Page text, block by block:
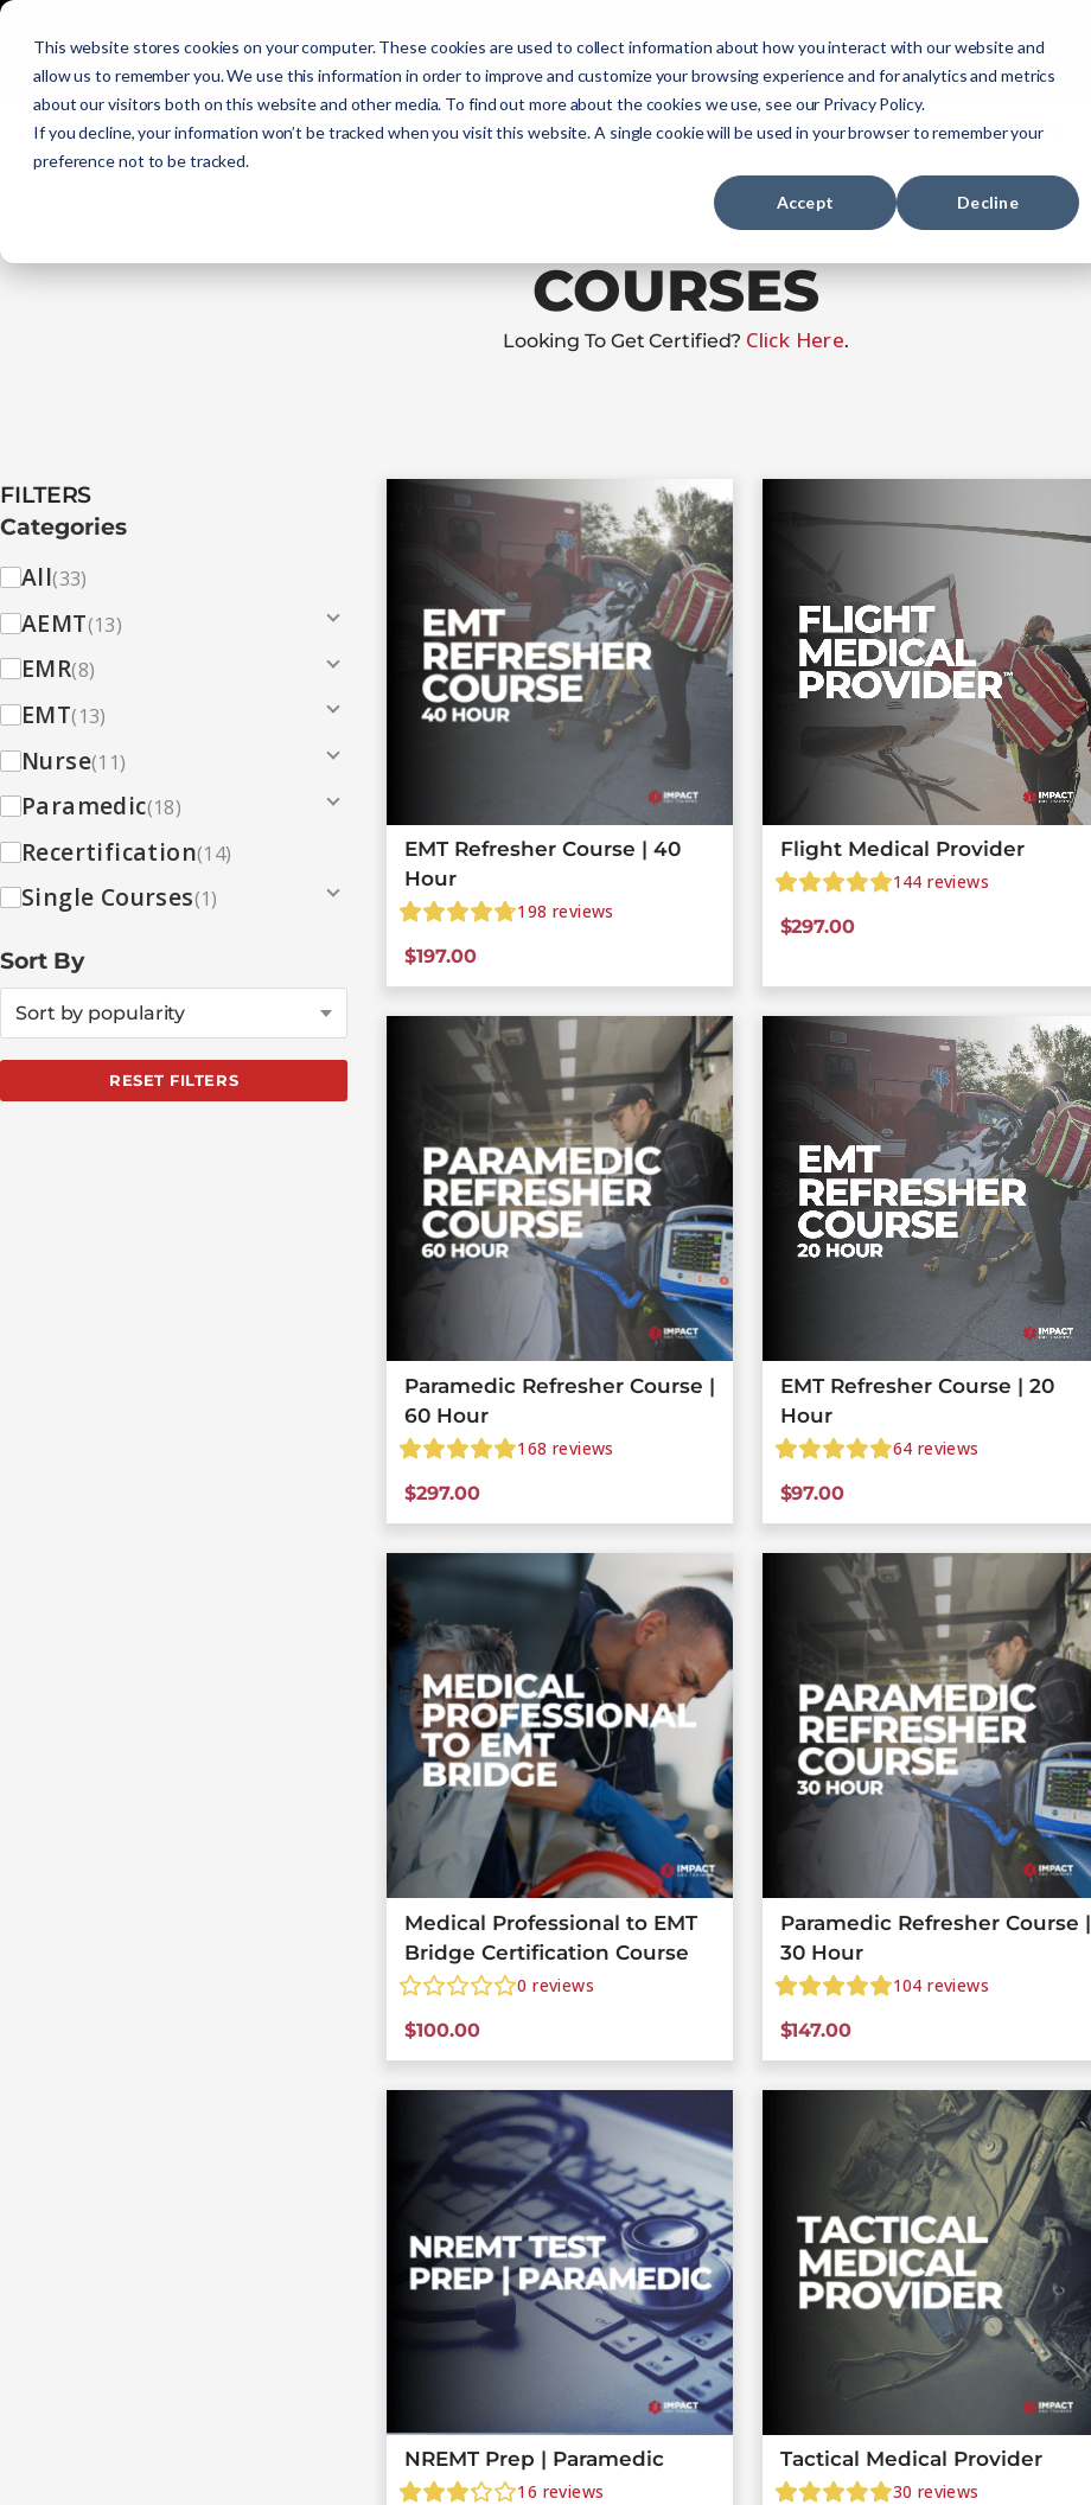
This website stores cookies on your computer. These cookies are used to collect information about how you interact with our website and
allow us to remember you. We use this information in order to improve and customize your browsing experience and for analytics and metrics
about our visitors both on this website and other media. To find out more about the cookies we use, see our Privacy Policy.
If you decline, your information won’t be tracked when you visit this website. A single cookie will be used in your browser to remember your
preference not to be tracked.
Accept Decline
Initial Training Courses NREMT Prep Services
Get Certified EMR EMT AEMT Paramedic Nurse Military Agencies
COURSES
Looking To Get Certified? Click Here.
FILTERS​
Categories
All(33)
AEMT(13)
EMR(8)
EMT(13)
Nurse(11)
Paramedic(18)
Recertification(14)
Single Courses(1)
Sort By
Sort by popularity
RESET FILTERS
EMT Refresher Course | 40
Hour
198 reviews
$197.00
Flight Medical Provider
144 reviews
$297.00
Paramedic Refresher Course |
60 Hour
168 reviews
$297.00
EMT Refresher Course | 20
Hour
64 reviews
$97.00
Medical Professional to EMT
Bridge Certification Course
0 reviews
$100.00
Paramedic Refresher Course |
30 Hour
104 reviews
$147.00
NREMT Prep | Paramedic
16 reviews
Tactical Medical Provider
30 reviews